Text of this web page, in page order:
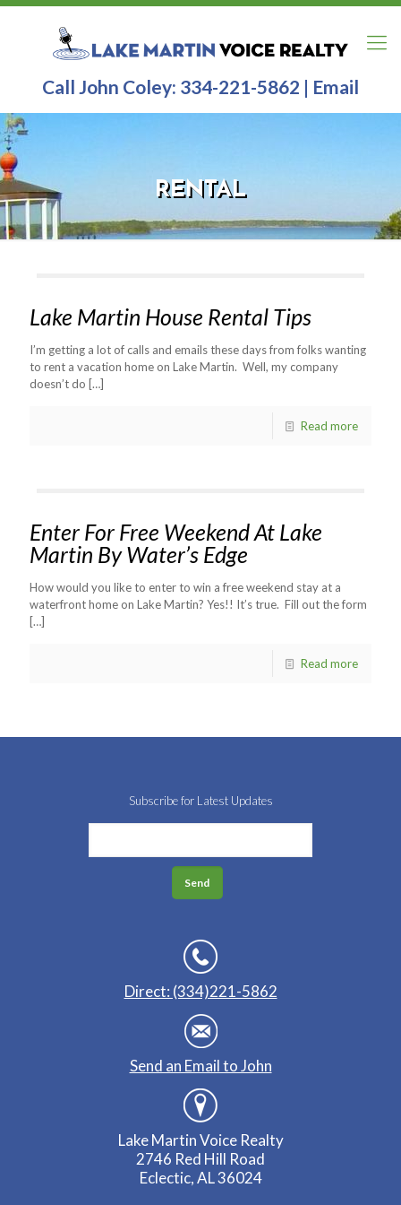
Call John Coley: 334-221-5862 | Email
RENTAL
Lake Martin House Rental Tips
I’m getting a lot of calls and emails these days from folks wanting
to rent a vacation home on Lake Martin. Well, my company
doesn’t do […]
Read more
Enter For Free Weekend At Lake
Martin By Water’s Edge
How would you like to enter to win a free weekend stay at a
waterfront home on Lake Martin? Yes!! It’s true. Fill out the form
[…]
Read more
Subscribe for Latest Updates
Direct: (334)221-5862
Send an Email to John
Lake Martin Voice Realty
2746 Red Hill Road
Eclectic, AL 36024